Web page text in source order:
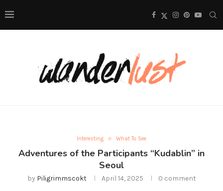
Interesting What To See
Adventures of the Participants “Kudablin” in
Seoul
by Piligrimmscokt April 14, 2025 0 comment